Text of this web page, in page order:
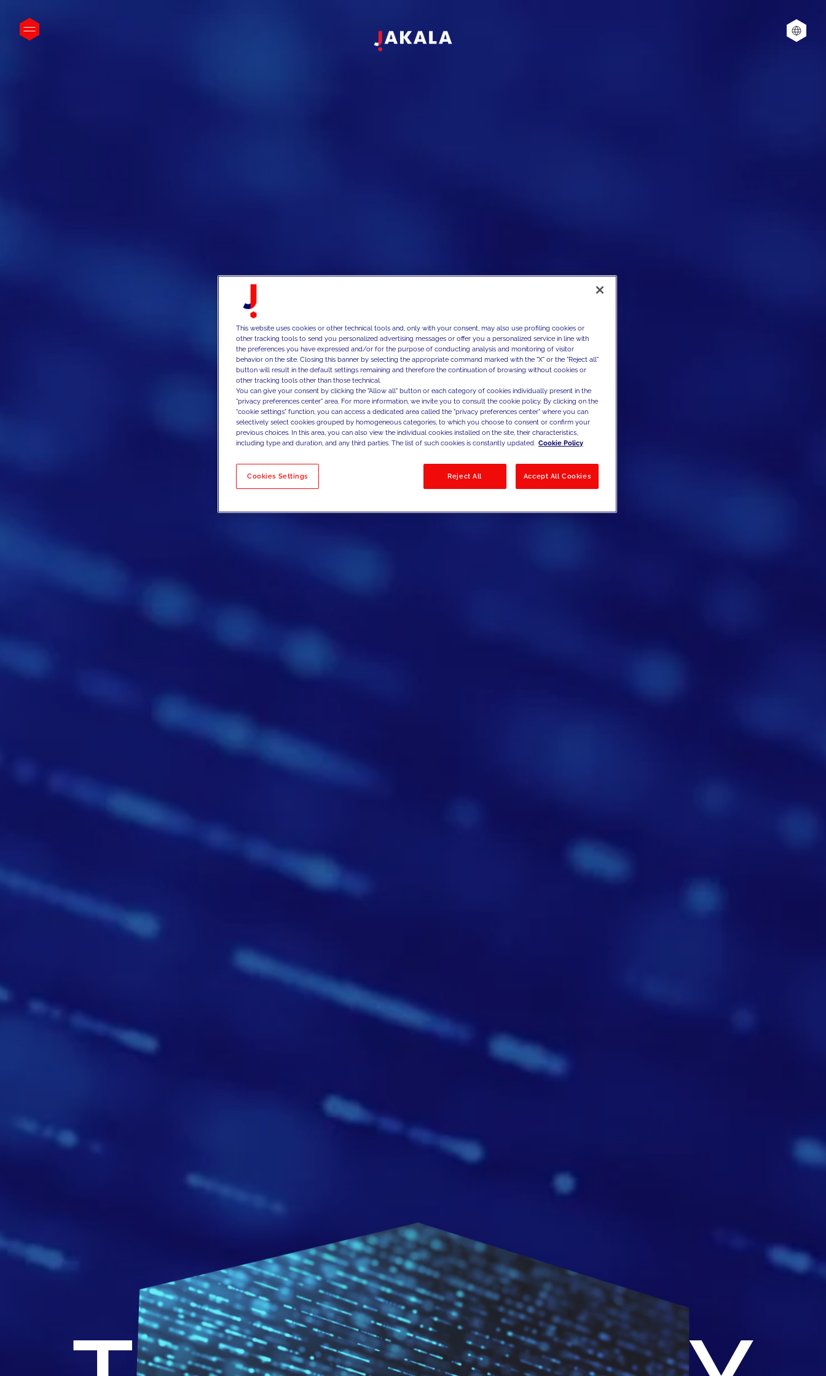
This website uses cookies or other technical tools and, only with your consent, may also use profiling cookies or
other tracking tools to send you personalized advertising messages or offer you a personalized service in line with
the preferences you have expressed and/or for the purpose of conducting analysis and monitoring of visitor
behavior on the site. Closing this banner by selecting the appropriate command marked with the "X" or the "Reject all"
button will result in the default settings remaining and therefore the continuation of browsing without cookies or
other tracking tools other than those technical.
You can give your consent by clicking the "Allow all" button or each category of cookies individually present in the
"privacy preferences center" area. For more information, we invite you to consult the cookie policy. By clicking on the
"cookie settings" function, you can access a dedicated area called the "privacy preferences center" where you can
selectively select cookies grouped by homogeneous categories, to which you choose to consent or confirm your
previous choices. In this area, you can also view the individual cookies installed on the site, their characteristics,
including type and duration, and any third parties. The list of such cookies is constantly updated. Cookie Policy
Cookies Settings Reject All Accept All Cookies